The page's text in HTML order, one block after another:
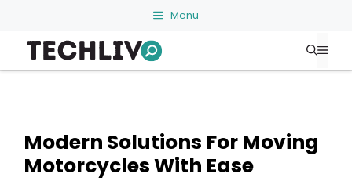
to
content
Menu
Modern Solutions For Moving
Motorcycles With Ease